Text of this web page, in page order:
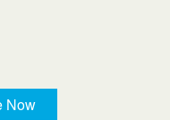
Now